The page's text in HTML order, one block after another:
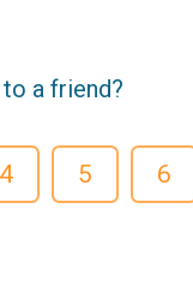
a friend?
4 5 6